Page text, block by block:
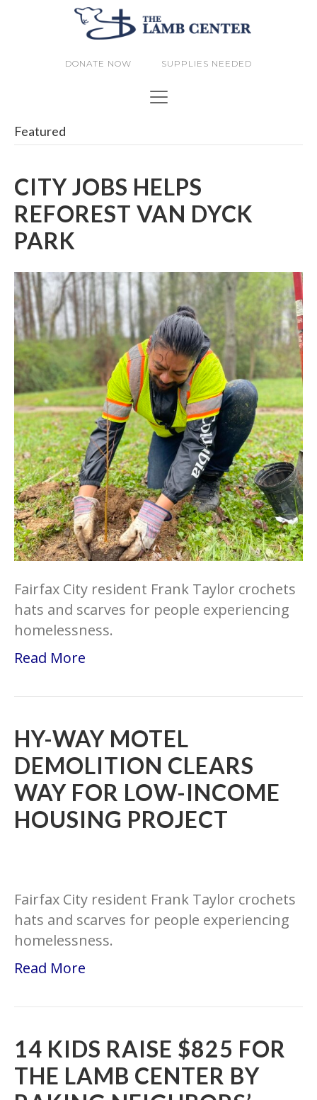
DONATE NOW SUPPLIES NEEDED
Featured
CITY JOBS HELPS
REFOREST VAN DYCK
PARK
Fairfax City resident Frank Taylor crochets
hats and scarves for people experiencing
homelessness.
Read More
HY-WAY MOTEL
DEMOLITION CLEARS
WAY FOR LOW-INCOME
HOUSING PROJECT
Fairfax City resident Frank Taylor crochets
hats and scarves for people experiencing
homelessness.
Read More
14 KIDS RAISE $825 FOR
THE LAMB CENTER BY